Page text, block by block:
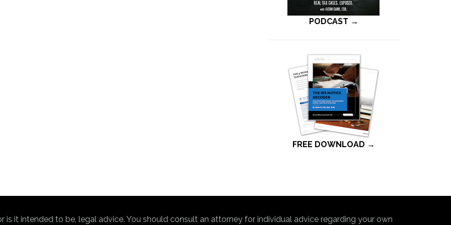
PODCAST →
FREE DOWNLOAD →
is it intended to be, legal advice. You should consult an attorney for individual advice regarding your own